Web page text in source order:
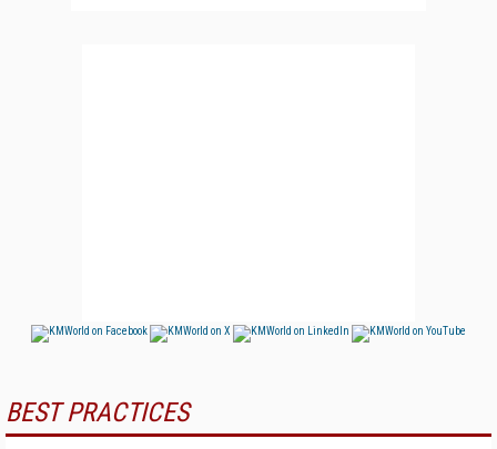
BEST PRACTICES